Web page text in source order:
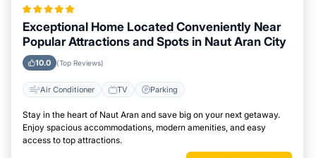
Exceptional Home Located Conveniently Near
Popular Attractions and Spots in Naut Aran City
10.0 (Top Reviews)
Air Conditioner TV Parking
Stay in the heart of Naut Aran and save big on your next getaway.
Enjoy spacious accommodations, modern amenities, and easy
access to top attractions.